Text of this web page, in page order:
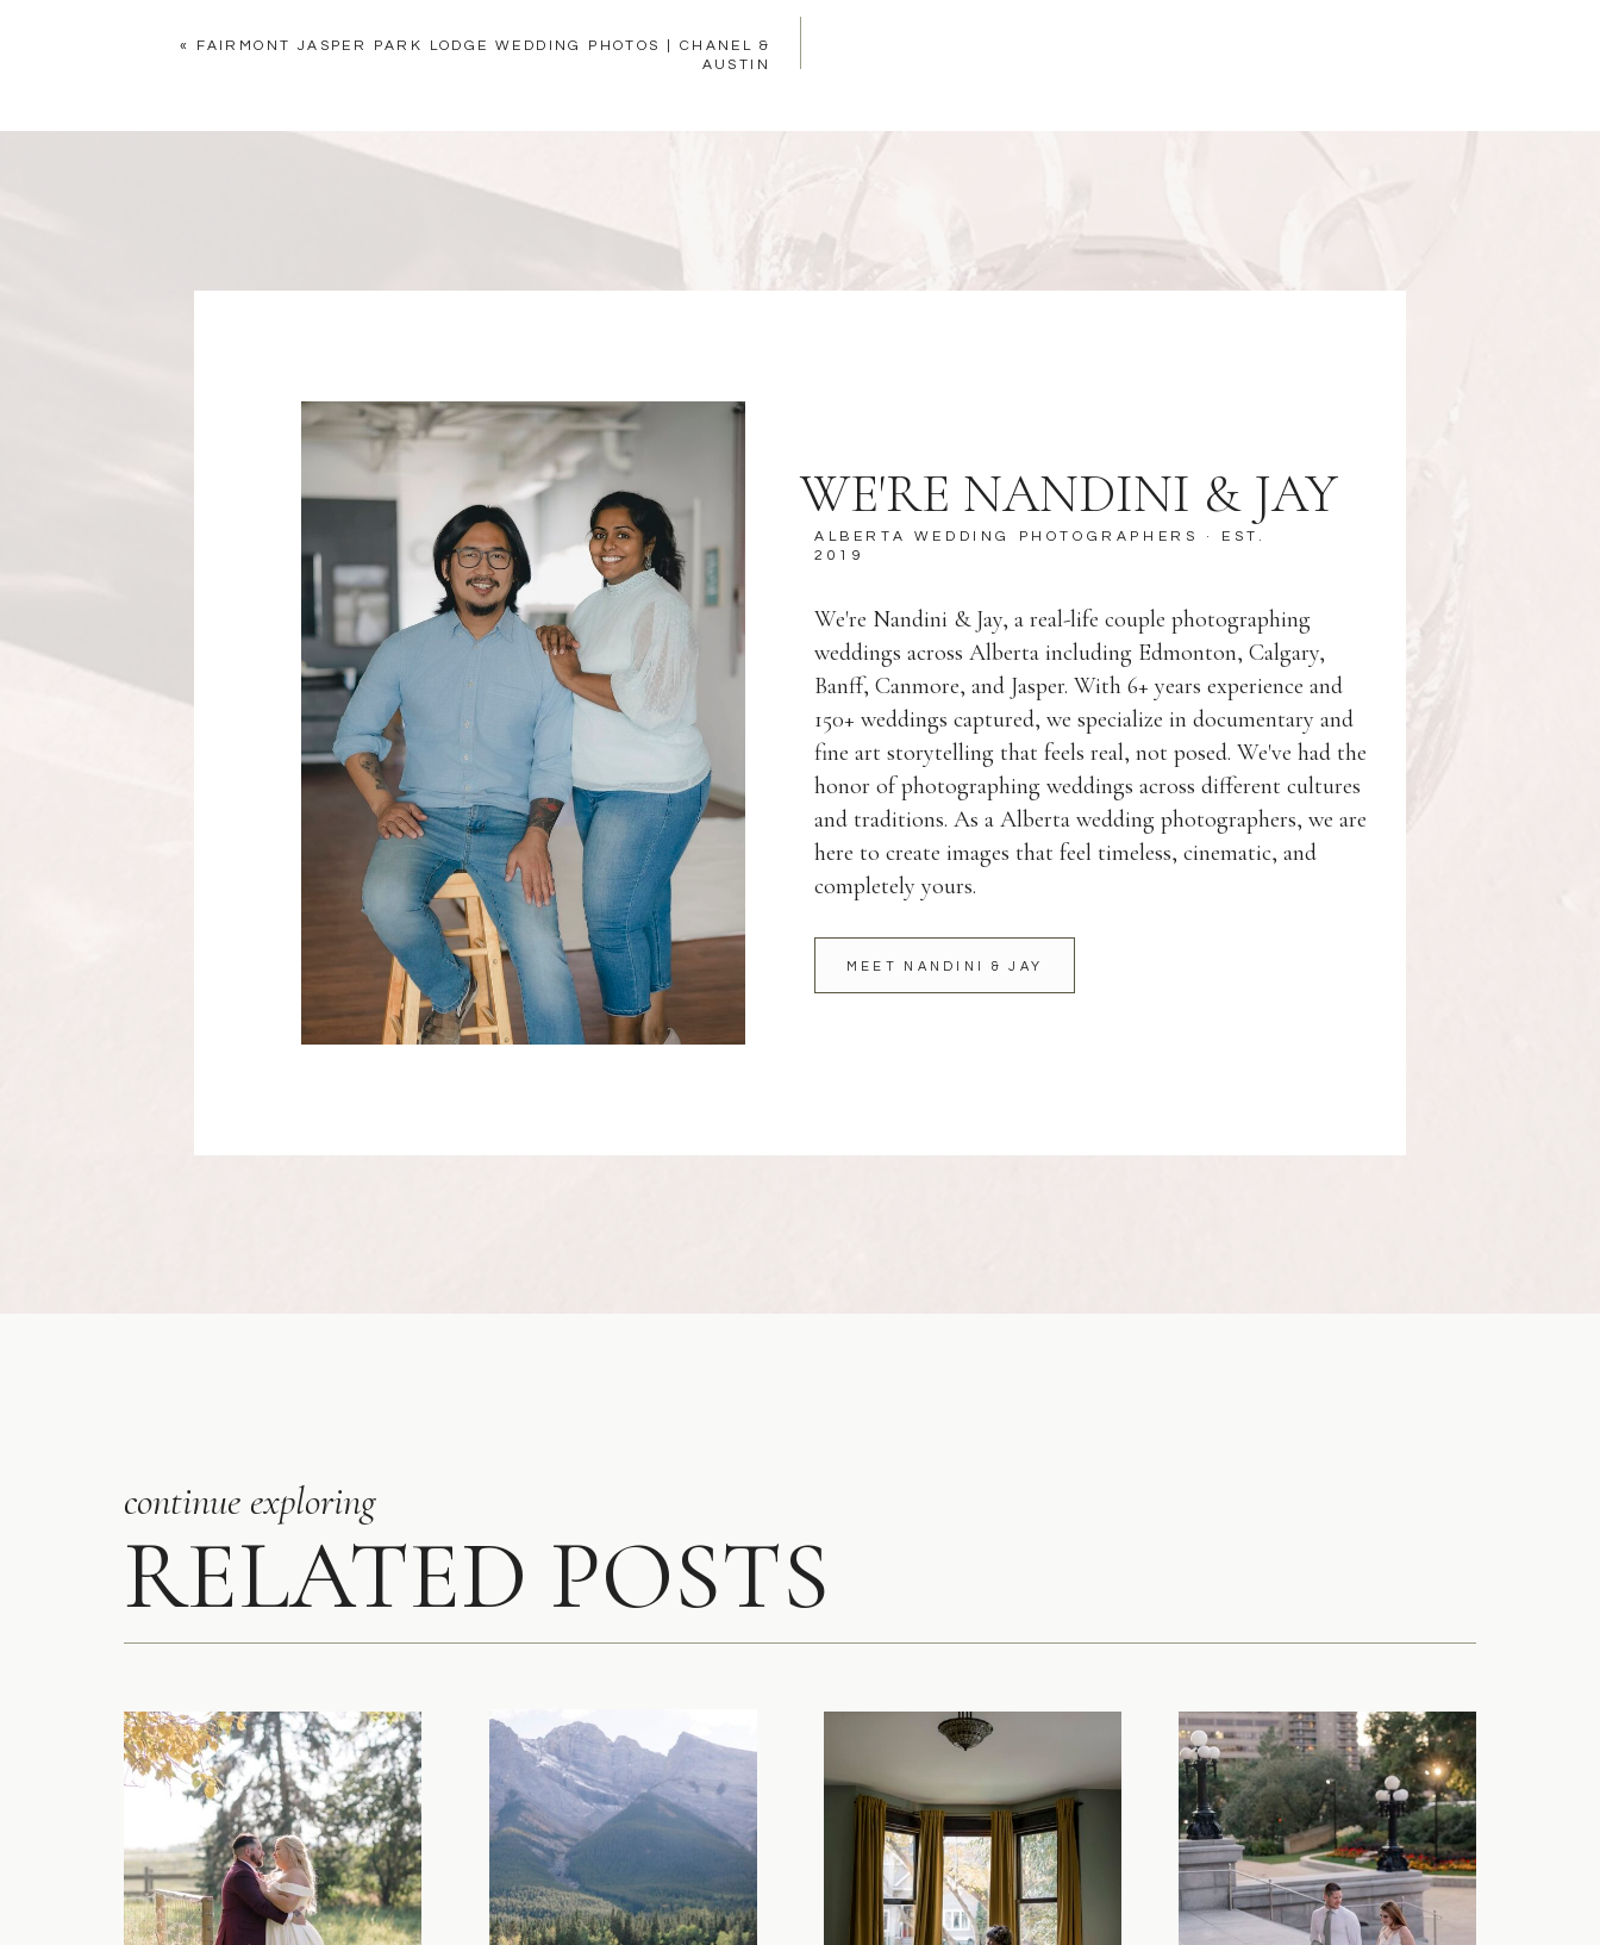
« FAIRMONT JASPER PARK LODGE WEDDING PHOTOS | CHANEL &
AUSTIN
MEET NANDINI & JAY
We're Nandini & Jay, a real-life couple photographing
weddings across Alberta including Edmonton, Calgary,
Banff, Canmore, and Jasper. With 6+ years experience and
150+ weddings captured, we specialize in documentary and
fine art storytelling that feels real, not posed. We've had the
honor of photographing weddings across different cultures
and traditions. As a Alberta wedding photographers, we are
here to create images that feel timeless, cinematic, and
completely yours.
WE'RE NANDINI & JAY
ALBERTA WEDDING PHOTOGRAPHERS
· EST.
2019
RELATED POSTS
continue exploring